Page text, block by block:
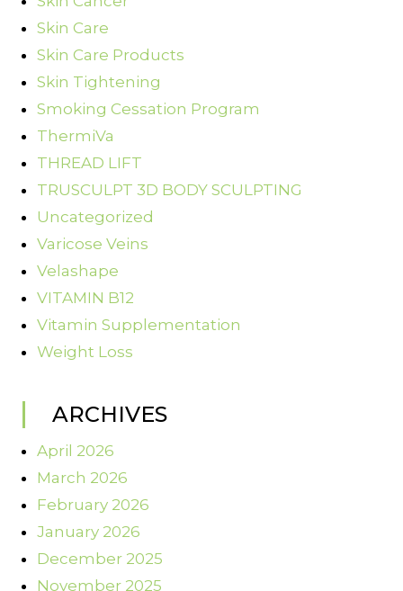
Skin Care
Skin Care Products
Skin Tightening
Smoking Cessation Program
ThermiVa
THREAD LIFT
TRUSCULPT 3D BODY SCULPTING
Uncategorized
Varicose Veins
Velashape
VITAMIN B12
Vitamin Supplementation
Weight Loss
ARCHIVES
April 2026
March 2026
February 2026
January 2026
December 2025
November 2025